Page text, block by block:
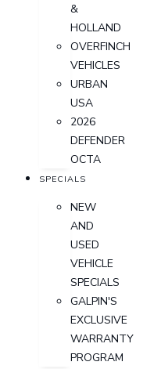
&
HOLLAND
OVERFINCH
VEHICLES
URBAN
USA
2026
DEFENDER
OCTA
SPECIALS
NEW
AND
USED
VEHICLE
SPECIALS
GALPIN'S
EXCLUSIVE
WARRANTY
PROGRAM